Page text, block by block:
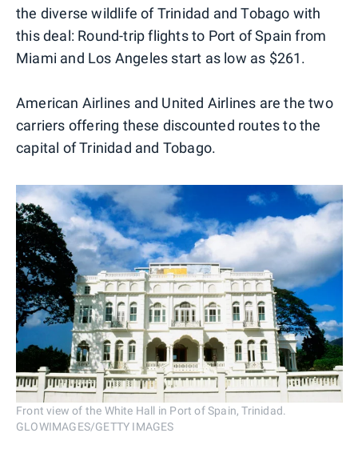
the diverse wildlife of Trinidad and Tobago with
this deal: Round-trip flights to Port of Spain from
Miami and Los Angeles start as low as $261.
American Airlines and United Airlines are the two
carriers offering these discounted routes to the
capital of Trinidad and Tobago.
Front view of the White Hall in Port of Spain, Trinidad.
GLOWIMAGES/GETTY IMAGES